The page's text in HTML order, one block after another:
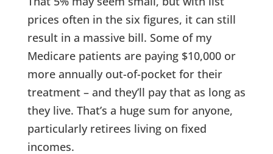
prices often in the six figures, it can still
result in a massive bill. Some of my
Medicare patients are paying $10,000 or
more annually out-of-pocket for their
treatment – and they’ll pay that as long as
they live. That’s a huge sum for anyone,
particularly retirees living on fixed
incomes.